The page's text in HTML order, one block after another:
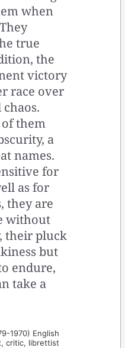
when
true
the
victory
race over
them
a
names.
for
as for
they are
without
their pluck
but
endure,
take a
1970) English
critic, librettist